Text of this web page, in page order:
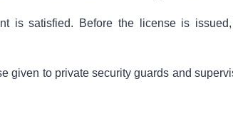
is satisfied. Before the license is
given to private security guards and